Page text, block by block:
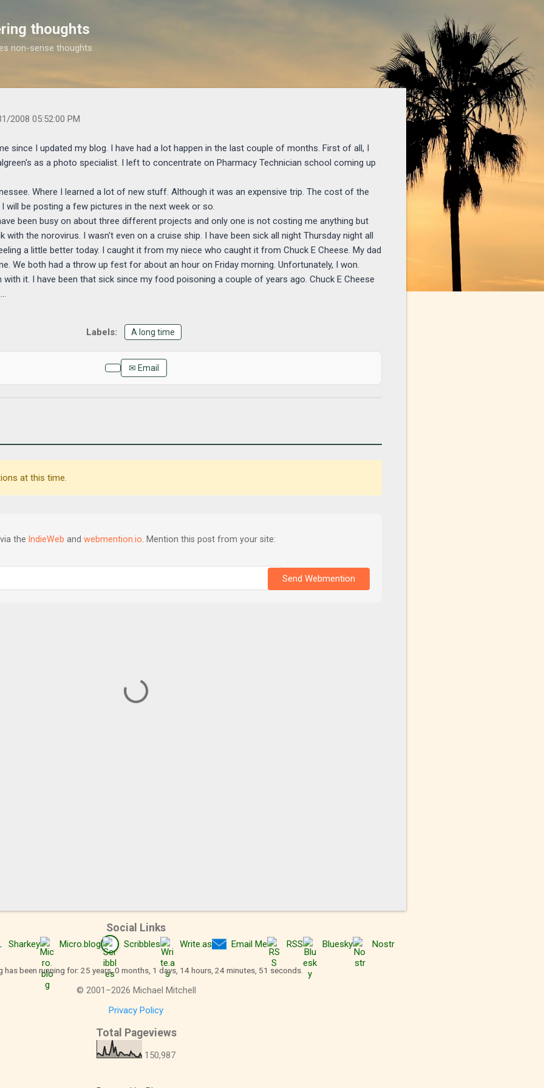
thoughts
non-sense thoughts.
2008/05/i-know-it-has-been-long-time-since-i.html
2008 05:52:00 PM
since I updated my blog. I have had a lot happen in the last couple of months. First of all, I
as a photo specialist. I left to concentrate on Pharmacy Technician school coming up
Where I learned a lot of new stuff. Although it was an expensive trip. The cost of the
will be posting a few pictures in the next week or so.
been busy on about three different projects and only one is not costing me anything but
with the norovirus. I wasn't even on a cruise ship. I have been sick all night Thursday night all
a little better today. I caught it from my niece who caught it from Chuck E Cheese. My dad
We both had a throw up fest for about an hour on Friday morning. Unfortunately, I won.
it. I have been that sick since my food poisoning a couple of years ago. Chuck E Cheese
A long time
✉ Email
at this time.
via the IndieWeb and webmention.io . Mention this post from your site:
Send Webmention
Social Links
Sharkey Micro.blog Scribbles Write.as Email Me RSS Bluesky Nostr
has been running for: 25 years, 0 months, 1 days, 14 hours, 24 minutes, 52 seconds.
© 2001 –2026 Michael Mitchell
Privacy Policy
Total Pageviews
150,987